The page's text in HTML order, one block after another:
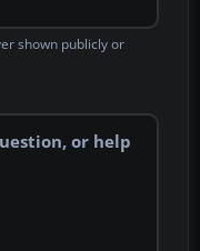
shown publicly or